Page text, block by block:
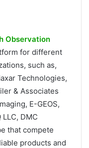
Observation
for different
such as,
Technologies,
& Associates
E-GEOS,
DMC
that compete
products and